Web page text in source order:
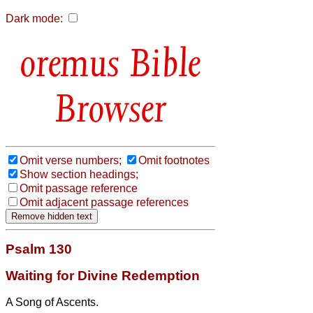
Dark mode:
Bible
Browser
Omit verse numbers;
Omit footnotes
Show section headings;
Omit passage reference
Omit adjacent passage references
Psalm 130
Waiting for Divine Redemption
A Song of Ascents.